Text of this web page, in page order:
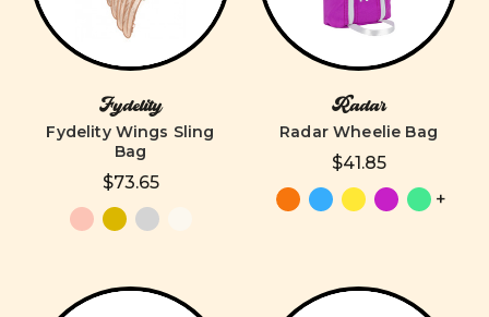
Fydelity
Fydelity Wings Sling
Bag
$73.65
Radar
Radar Wheelie Bag
$41.85
+